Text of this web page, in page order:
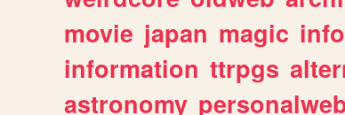
movie japan magic
information ttrpgs
astronomy